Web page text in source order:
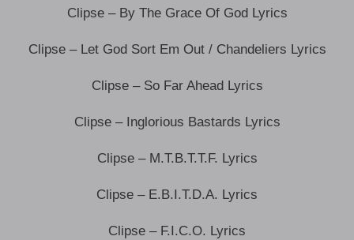
Clipse – By The Grace Of God Lyrics
Clipse – Let God Sort Em Out / Chandeliers Lyrics
Clipse – So Far Ahead Lyrics
Clipse – Inglorious Bastards Lyrics
Clipse – M.T.B.T.T.F. Lyrics
Clipse – E.B.I.T.D.A. Lyrics
Clipse – F.I.C.O. Lyrics